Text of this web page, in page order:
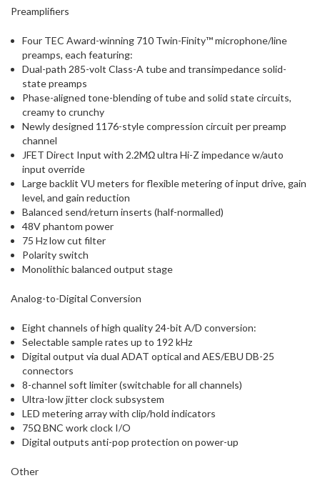
Preamplifiers
Four TEC Award-winning 710 Twin-Finity™ microphone/line
preamps, each featuring:
Dual-path 285-volt Class-A tube and transimpedance solid-
state preamps
Phase-aligned tone-blending of tube and solid state circuits,
creamy to crunchy
Newly designed 1176-style compression circuit per preamp
channel
JFET Direct Input with 2.2MΩ ultra Hi-Z impedance w/auto
input override
Large backlit VU meters for flexible metering of input drive, gain
level, and gain reduction
Balanced send/return inserts (half-normalled)
48V phantom power
75 Hz low cut filter
Polarity switch
Monolithic balanced output stage
Analog-to-Digital Conversion
Eight channels of high quality 24-bit A/D conversion:
Selectable sample rates up to 192 kHz
Digital output via dual ADAT optical and AES/EBU DB-25
connectors
8-channel soft limiter (switchable for all channels)
Ultra-low jitter clock subsystem
LED metering array with clip/hold indicators
75Ω BNC work clock I/O
Digital outputs anti-pop protection on power-up
Other